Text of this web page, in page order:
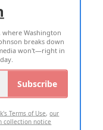
Washington
breaks down
won't—right in
Subscribe
Terms of Use,our
collection notice